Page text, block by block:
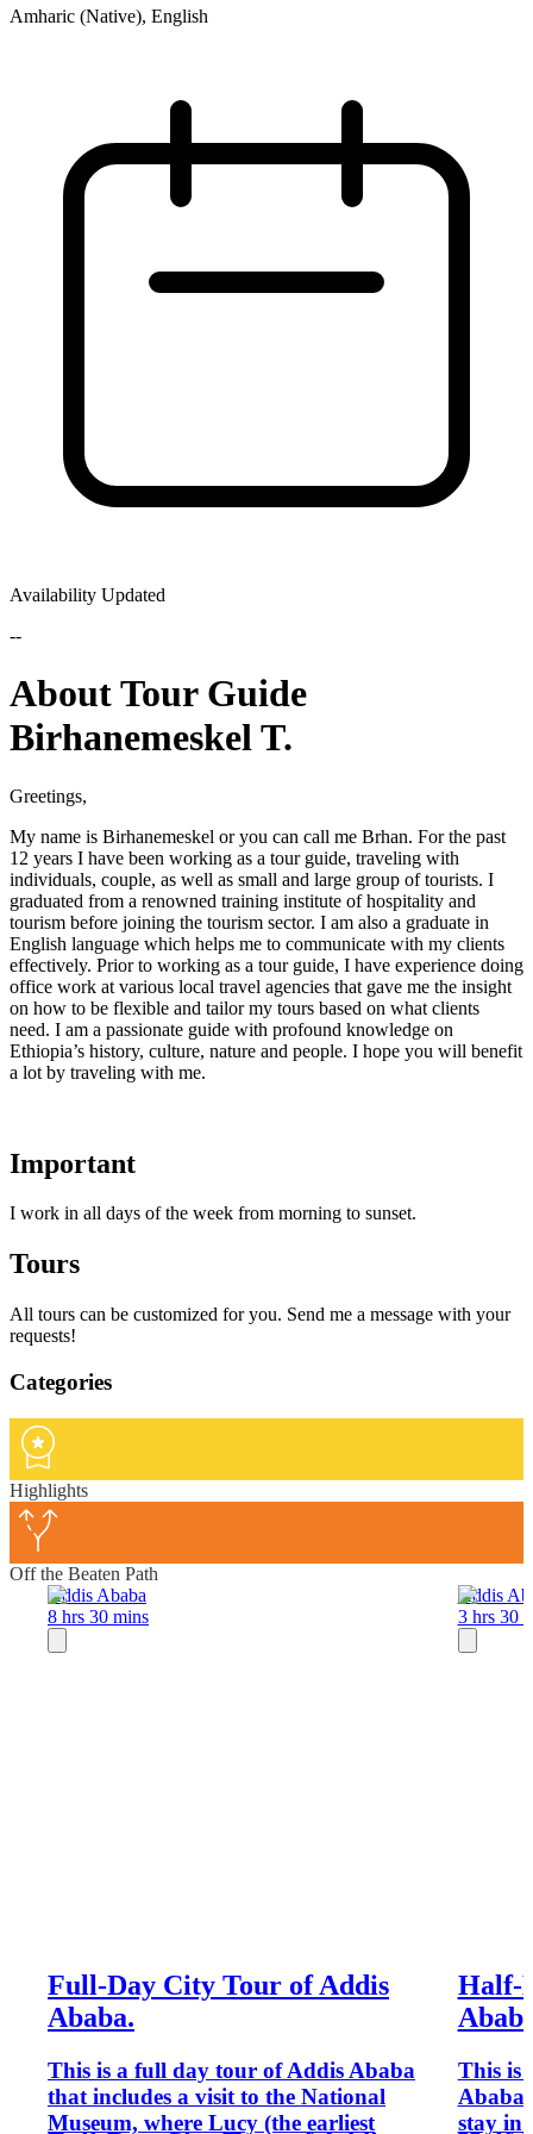
Amharic (Native), English
Availability Updated
--
About Tour Guide
Birhanemeskel T.
Greetings,
My name is Birhanemeskel or you can call me Brhan. For the past
12 years I have been working as a tour guide, traveling with
individuals, couple, as well as small and large group of tourists. I
graduated from a renowned training institute of hospitality and
tourism before joining the tourism sector. I am also a graduate in
English language which helps me to communicate with my clients
effectively. Prior to working as a tour guide, I have experience doing
office work at various local travel agencies that gave me the insight
on how to be flexible and tailor my tours based on what clients
need. I am a passionate guide with profound knowledge on
Ethiopia’s history, culture, nature and people. I hope you will benefit
a lot by traveling with me.
Important
I work in all days of the week from morning to sunset.
Tours
All tours can be customized for you. Send me a message with your
requests!
Categories
Highlights
Off the Beaten Path
Addis Ababa
8 hrs 30 mins
Full-Day City Tour of Addis
Ababa.
This is a full day tour of Addis Ababa
that includes a visit to the National
Museum, where Lucy (the earliest
Addis
3 hrs 30
Half-
This is
Ababa
stay in